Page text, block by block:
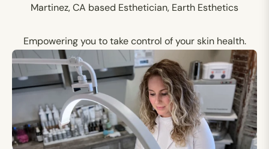
Martinez, CA based Esthetician, Earth Esthetics
Empowering you to take control of your skin health.